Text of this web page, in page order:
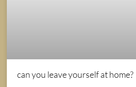
can you leave yourself at home?